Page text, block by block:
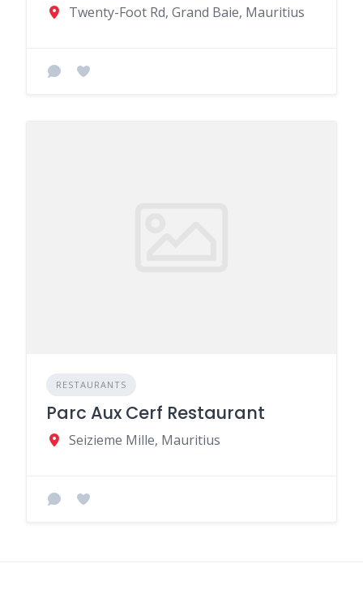
Twenty-Foot Rd, Grand Baie, Mauritius
RESTAURANTS
Parc Aux Cerf Restaurant
Seizieme Mille, Mauritius